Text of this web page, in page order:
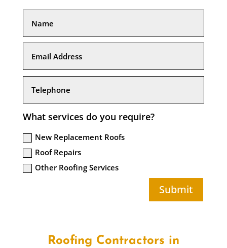
What services do you require?
New Replacement Roofs
Roof Repairs
Other Roofing Services
Submit
Roofing Contractors in